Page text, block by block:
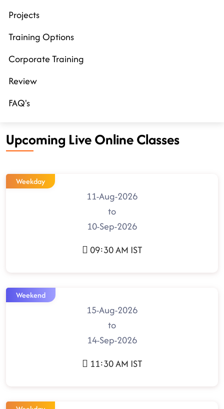
Projects
Training Options
Corporate Training
Review
FAQ's
Upcoming Live Online Classes
Weekday
11-Aug-2026
to
10-Sep-2026
09:30 AM IST
Weekend
15-Aug-2026
to
14-Sep-2026
11:30 AM IST